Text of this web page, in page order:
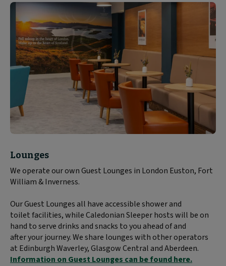
Block
text
content:
Lounges
We operate our own Guest Lounges in London Euston, Fort
William & Inverness.
Our Guest Lounges all have accessible shower and
toilet facilities, while Caledonian Sleeper hosts will be on
hand to serve drinks and snacks to you ahead of and
after your journey. We share lounges with other operators
at Edinburgh Waverley, Glasgow Central and Aberdeen.
Information on Guest Lounges can be found here.